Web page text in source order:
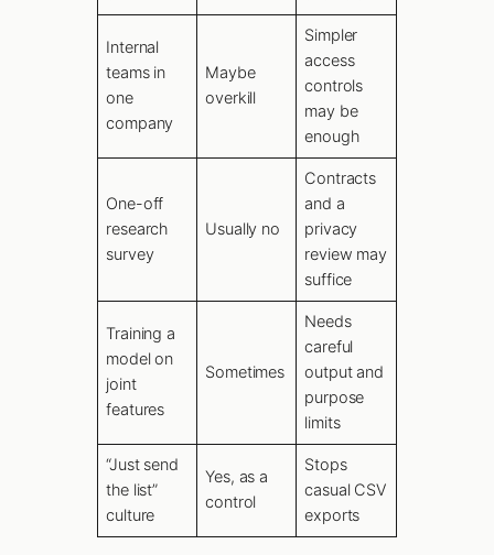
Internal
teams in
one
company
Maybe
overkill
Simpler
access
controls
may be
enough
One-off
research
survey
Usually no
Contracts
and a
privacy
review may
suffice
Training a
model on
joint
features
Sometimes
Needs
careful
output and
purpose
limits
“Just send
the list”
culture
Yes, as a
control
Stops
casual CSV
exports